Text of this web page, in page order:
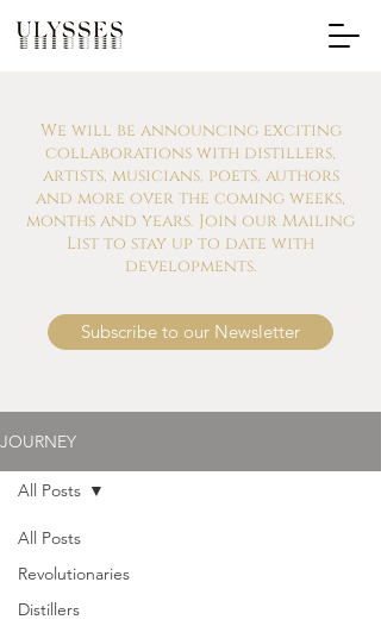
We will be announcing exciting
collaborations with distillers,
artists, musicians, poets, authors
and more over the coming weeks,
months and years. Join our Mailing
List to stay up to date with
developments.
Subscribe to our Newsletter
JOURNEY
All Posts
Revolutionaries
Distillers
All Posts